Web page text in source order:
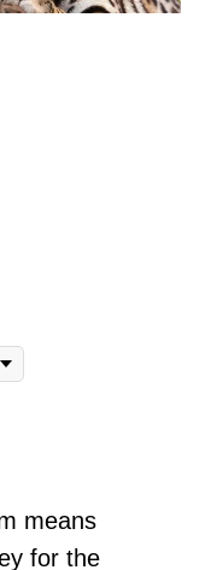
means
for the